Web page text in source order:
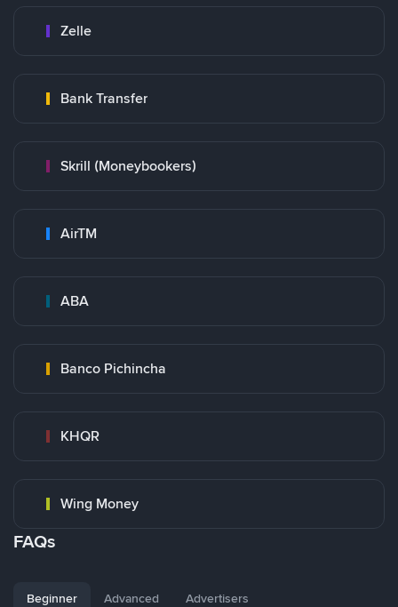
Zelle
Bank Transfer
Skrill (Moneybookers)
AirTM
ABA
Banco Pichincha
KHQR
Wing Money
FAQs
Beginner Advanced Advertisers